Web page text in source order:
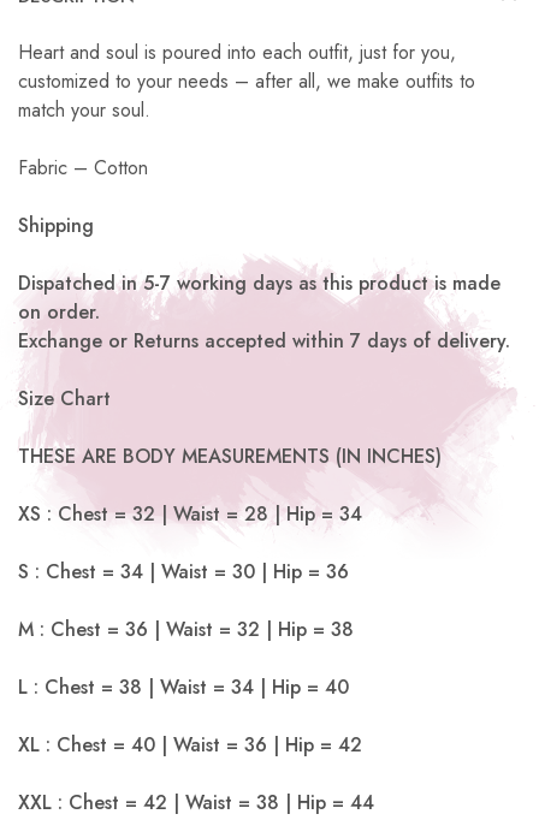
Heart and soul is poured into each outfit, just for you,
customized to your needs – after all, we make outfits to
match your soul.
Fabric – Cotton
Shipping
Dispatched in 5-7 working days as this product is made
on order.
Exchange or Returns accepted within 7 days of delivery.
Size Chart
THESE ARE BODY MEASUREMENTS (IN INCHES)
XS : Chest = 32 | Waist = 28 | Hip = 34
S : Chest = 34 | Waist = 30 | Hip = 36
M : Chest = 36 | Waist = 32 | Hip = 38
L : Chest = 38 | Waist = 34 | Hip = 40
XL : Chest = 40 | Waist = 36 | Hip = 42
XXL : Chest = 42 | Waist = 38 | Hip = 44